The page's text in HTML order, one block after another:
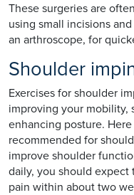
These surgeries are
using small incisions
an arthroscope, for
Shoulder
Exercises for shoulder
improving your mobility,
enhancing posture.
recommended for
improve shoulder
daily, you should
pain within about two